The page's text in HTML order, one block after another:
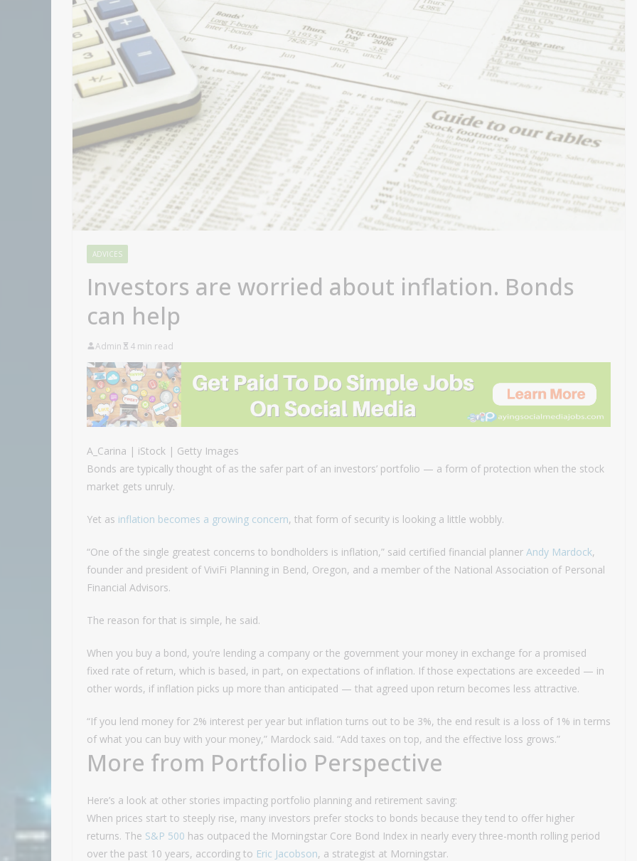
ADVICES
Investors are worried about inflation. Bonds
can help
Admin 4 min read
A_Carina | iStock | Getty Images
Bonds are typically thought of as the safer part of an investors’ portfolio — a form of protection when the stock
market gets unruly.
Yet as inflation becomes a growing concern, that form of security is looking a little wobbly.
“One of the single greatest concerns to bondholders is inflation,” said certified financial planner Andy Mardock,
founder and president of ViviFi Planning in Bend, Oregon, and a member of the National Association of Personal
Financial Advisors.
The reason for that is simple, he said.
When you buy a bond, you’re lending a company or the government your money in exchange for a promised
fixed rate of return, which is based, in part, on expectations of inflation. If those expectations are exceeded — in
other words, if inflation picks up more than anticipated — that agreed upon return becomes less attractive.
“If you lend money for 2% interest per year but inflation turns out to be 3%, the end result is a loss of 1% in terms
of what you can buy with your money,” Mardock said. “Add taxes on top, and the effective loss grows.”
More from Portfolio Perspective
Here’s a look at other stories impacting portfolio planning and retirement saving:
When prices start to steeply rise, many investors prefer stocks to bonds because they tend to offer higher
returns. The S&P 500 has outpaced the Morningstar Core Bond Index in nearly every three-month rolling period
over the past 10 years, according to Eric Jacobson, a strategist at Morningstar.